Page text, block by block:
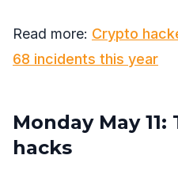
Read more: Crypto
68 incidents this year
Monday May
hacks